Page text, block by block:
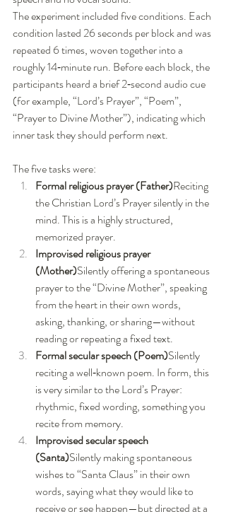
The experiment included five conditions. Each
condition lasted 26 seconds per block and was
repeated 6 times, woven together into a
roughly 14‑minute run. Before each block, the
participants heard a brief 2‑second audio cue
(for example, “Lord’s Prayer”, “Poem”,
“Prayer to Divine Mother”), indicating which
inner task they should perform next.
The five tasks were:
Formal religious prayer (Father)Reciting
the Christian Lord’s Prayer silently in the
mind. This is a highly structured,
memorized prayer.
Improvised religious prayer
(Mother)Silently offering a spontaneous
prayer to the “Divine Mother”, speaking
from the heart in their own words,
asking, thanking, or sharing—without
reading or repeating a fixed text.
Formal secular speech (Poem)Silently
reciting a well‑known poem. In form, this
is very similar to the Lord’s Prayer:
rhythmic, fixed wording, something you
recite from memory.
Improvised secular speech
(Santa)Silently making spontaneous
wishes to “Santa Claus” in their own
words, saying what they would like to
receive or see happen—but directed at a